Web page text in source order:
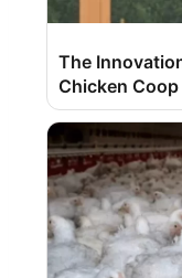
The
Chicken